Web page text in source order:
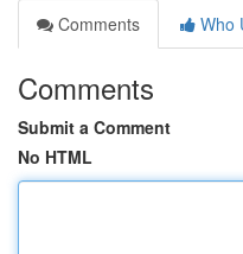
Comments
Who
Comments
Submit a Comment
No HTML